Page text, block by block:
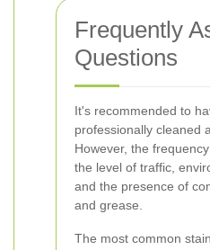
Frequently
Questions
It's recommended to
professionally cleaned
However, the
the level of traffic,
and the presence of
and grease.
The most common